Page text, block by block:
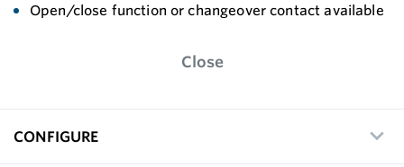
Open/close function or changeover contact available
Close
CONFIGURE